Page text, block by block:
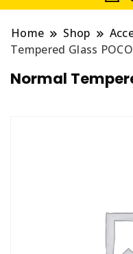
Home Shop
Tempered Glass
Normal